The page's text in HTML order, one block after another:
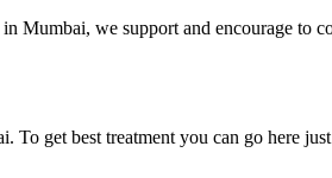
we support and encourage to
get best treatment you can go here